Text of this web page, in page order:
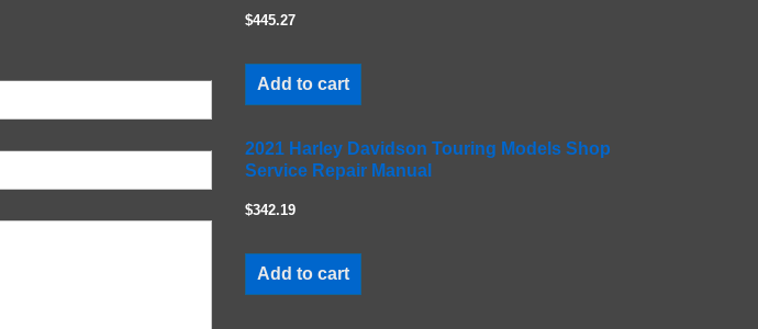
$445.27
Add to cart
2021 Harley Davidson Touring Models Shop
Service Repair Manual
$342.19
Add to cart